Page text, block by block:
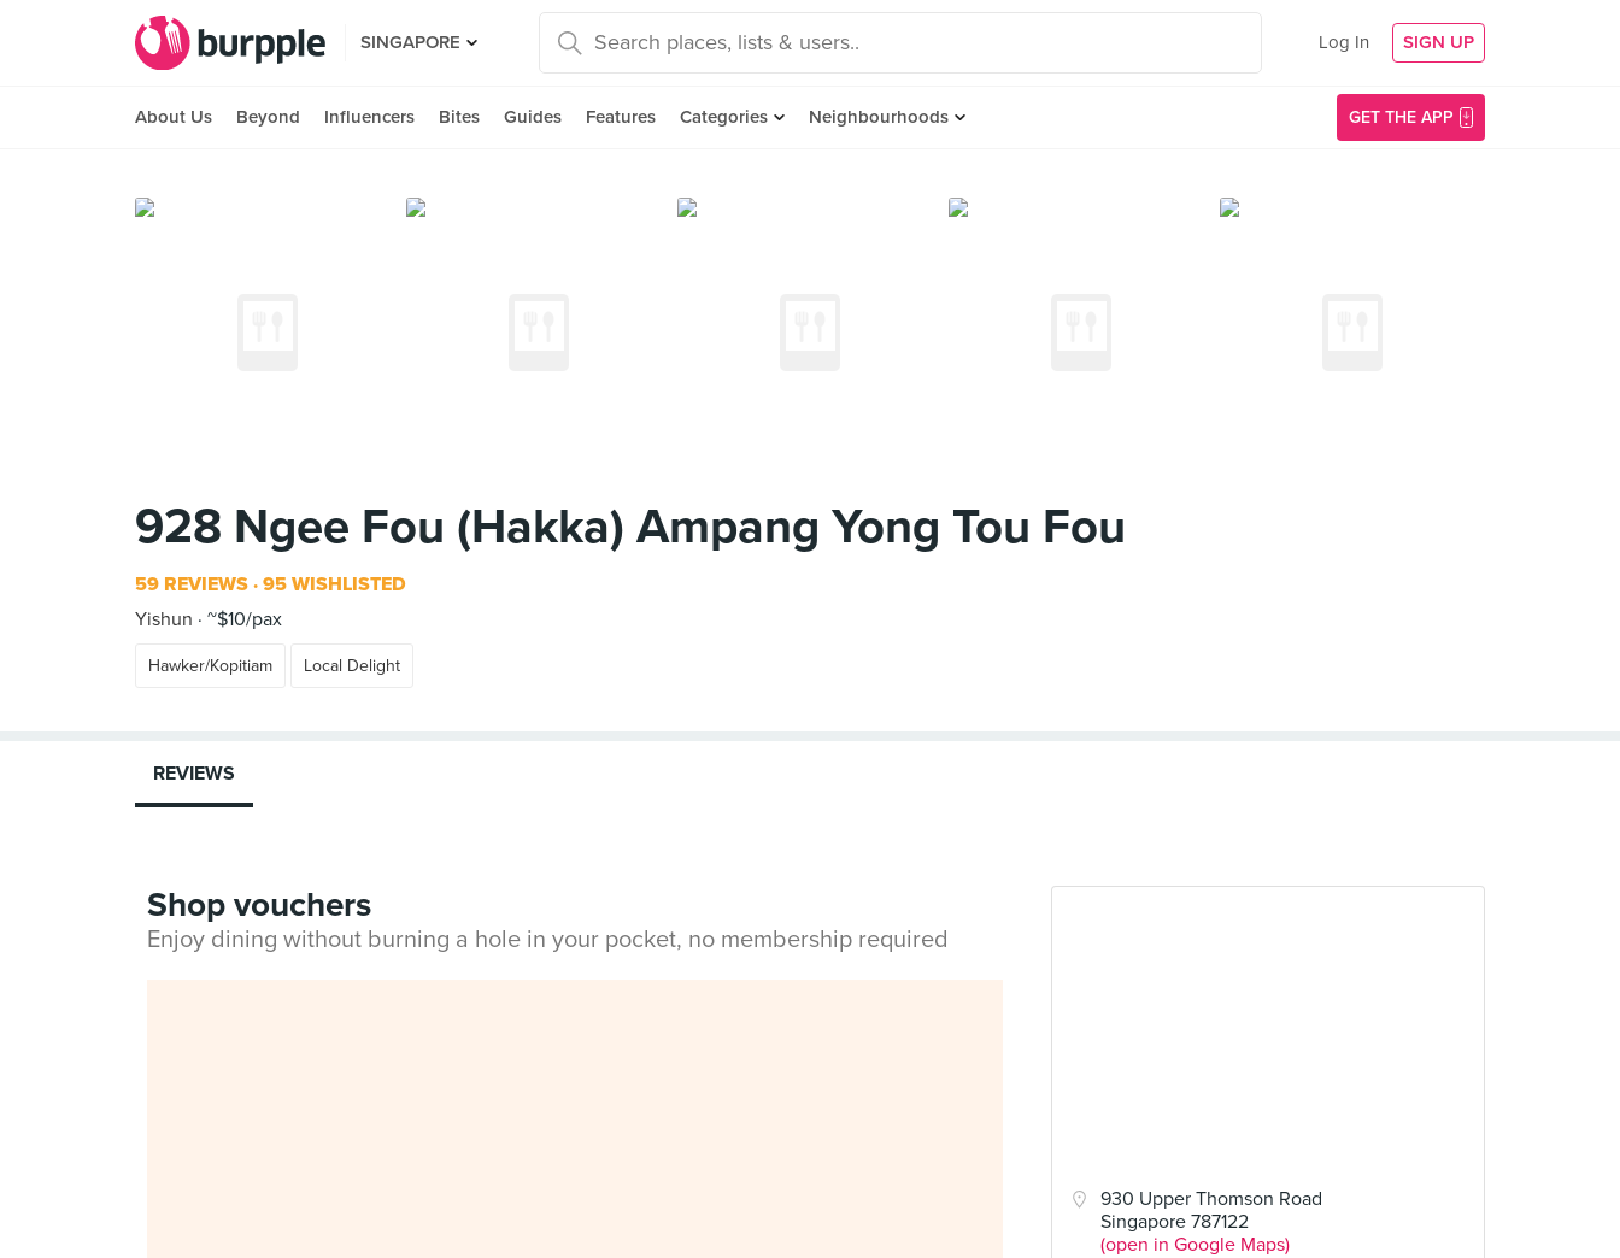
SINGAPORE Log In SIGN UP
About Us Beyond Influencers Bites Guides Features Categories Neighbourhoods GET THE APP
928 Ngee Fou (Hakka) Ampang Yong Tou Fou
59 REVIEWS 95 WISHLISTED
Yishun
~$10/pax
Hawker/Kopitiam Local Delight
930 Upper Thomson Road
Singapore 787122
(open in Google Maps)
REVIEWS
Shop vouchers
Enjoy dining without burning a hole in your pocket, no membership required